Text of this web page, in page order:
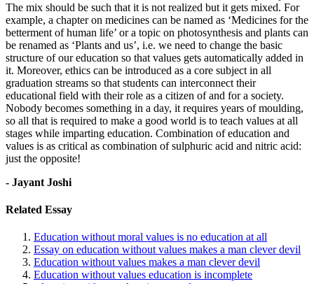
The mix should be such that it is not realized but it gets mixed. For
example, a chapter on medicines can be named as ‘Medicines for the
betterment of human life’ or a topic on photosynthesis and plants can
be renamed as ‘Plants and us’, i.e. we need to change the basic
structure of our education so that values gets automatically added in
it. Moreover, ethics can be introduced as a core subject in all
graduation streams so that students can interconnect their
educational field with their role as a citizen of and for a society.
Nobody becomes something in a day, it requires years of moulding,
so all that is required to make a good world is to teach values at all
stages while imparting education. Combination of education and
values is as critical as combination of sulphuric acid and nitric acid:
just the opposite!
- Jayant Joshi
Related Essay
Education without moral values is no education at all
Essay on education without values makes a man clever devil
Education without values makes a man clever devil
Education without values education is incomplete